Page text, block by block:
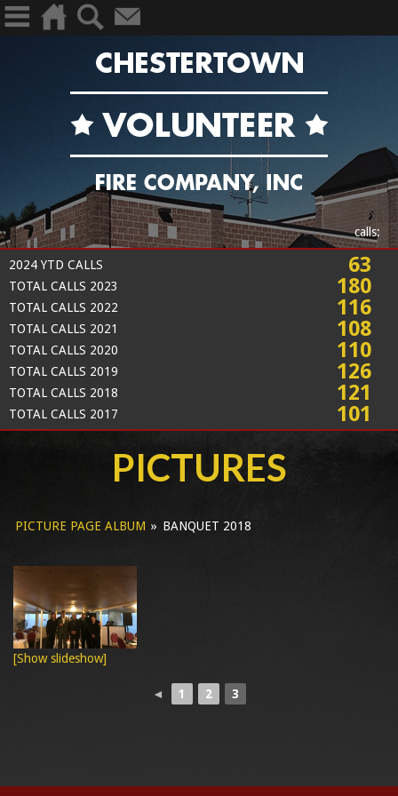
calls:
2024 YTD CALLS 63
TOTAL CALLS 2023 180
TOTAL CALLS 2022 116
TOTAL CALLS 2021 108
TOTAL CALLS 2020 110
TOTAL CALLS 2019 126
TOTAL CALLS 2018 121
TOTAL CALLS 2017 101
PICTURES
PICTURE PAGE ALBUM » BANQUET 2018
[Show slideshow]
◄ 1 2 3